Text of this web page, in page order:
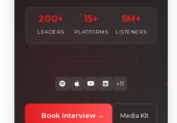
200+
LEADERS
15+
PLATFORMS
5M+
LISTENERS
+11
Book Interview Media Kit